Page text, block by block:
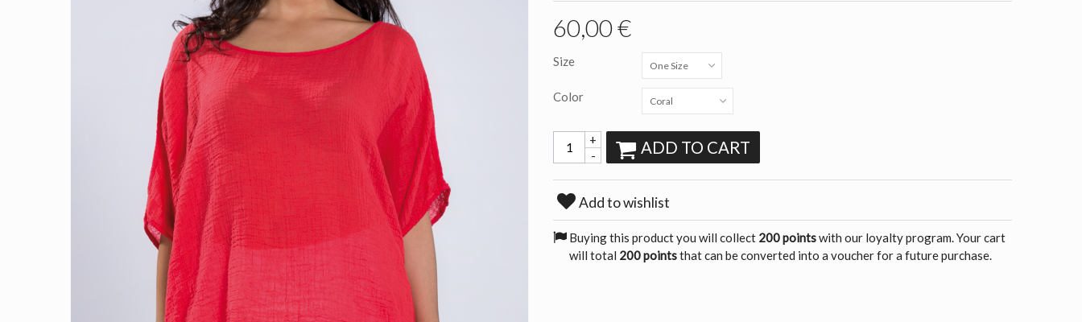
60,00 €
Size One Size
Color Coral
-
+ ADD TO CART
Add to wishlist
Buying this product you will collect 200 pointswith our loyalty program. Your cart
will total 200 pointsthat can be converted into a voucher for a future purchase.